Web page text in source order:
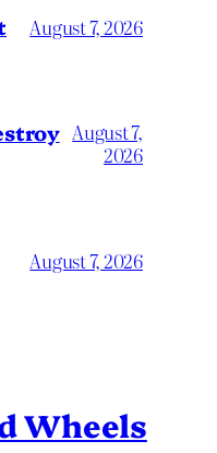
August 7, 2026
August 7,
2026
August 7, 2026
Wheels